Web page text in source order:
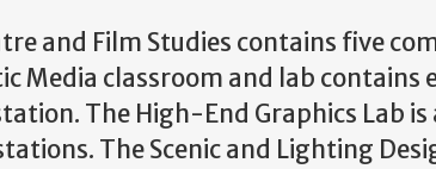
and Film Studies contains five
Media classroom and lab
The High-End Graphics Lab
The Scenic and Lighting